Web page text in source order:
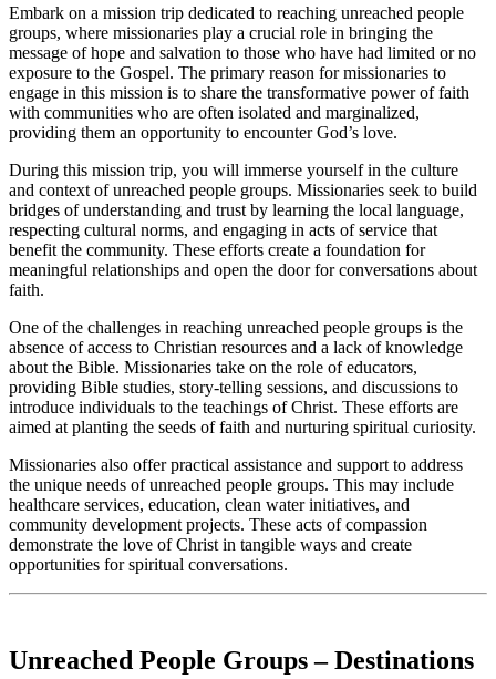
Embark on a mission trip dedicated to reaching unreached people
groups, where missionaries play a crucial role in bringing the
message of hope and salvation to those who have had limited or no
exposure to the Gospel. The primary reason for missionaries to
engage in this mission is to share the transformative power of faith
with communities who are often isolated and marginalized,
providing them an opportunity to encounter God’s love.
During this mission trip, you will immerse yourself in the culture
and context of unreached people groups. Missionaries seek to build
bridges of understanding and trust by learning the local language,
respecting cultural norms, and engaging in acts of service that
benefit the community. These efforts create a foundation for
meaningful relationships and open the door for conversations about
faith.
One of the challenges in reaching unreached people groups is the
absence of access to Christian resources and a lack of knowledge
about the Bible. Missionaries take on the role of educators,
providing Bible studies, story-telling sessions, and discussions to
introduce individuals to the teachings of Christ. These efforts are
aimed at planting the seeds of faith and nurturing spiritual curiosity.
Missionaries also offer practical assistance and support to address
the unique needs of unreached people groups. This may include
healthcare services, education, clean water initiatives, and
community development projects. These acts of compassion
demonstrate the love of Christ in tangible ways and create
opportunities for spiritual conversations.
Unreached People Groups – Destinations